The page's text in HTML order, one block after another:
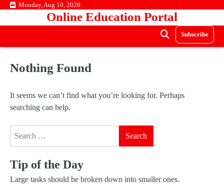
Skip Monday, Aug 10, 2026
Online Education Portal
Subscribe
Nothing Found
It seems we can’t find what you’re looking for. Perhaps
searching can help.
Tip of the Day
Large tasks should be broken down into smaller ones.